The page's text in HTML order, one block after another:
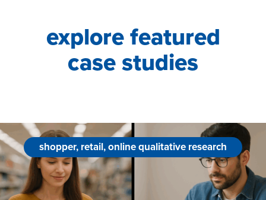
explore featured
case studies
shopper, retail, online qualitative research